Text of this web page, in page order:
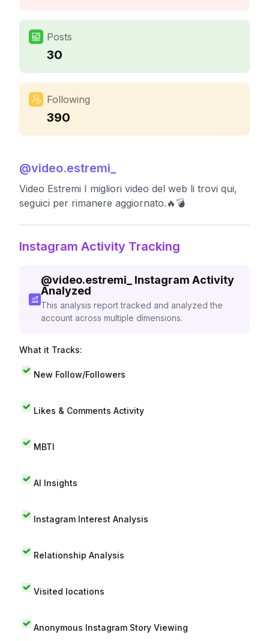
Posts
30
Following
390
@video.estremi_
Video Estremi I migliori video del web li trovi qui,
seguici per rimanere aggiornato.🔥💣
Instagram Activity Tracking
@video.estremi_
Instagram Activity
Analyzed
This analysis report tracked and analyzed the
account across multiple dimensions.
What it Tracks:
New Follow/Followers
Likes & Comments Activity
MBTI
AI Insights
Instagram Interest Analysis
Relationship Analysis
Visited locations
Anonymous Instagram Story Viewing